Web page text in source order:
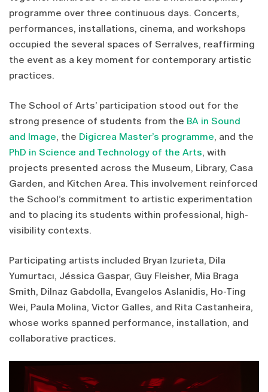
programme over three continuous days. Concerts,
performances, installations, cinema, and workshops
occupied the several spaces of Serralves, reaffirming
the event as a key moment for contemporary artistic
practices.
The School of Arts’ participation stood out for the
strong presence of students from the BA in Sound
and Image, the Digicrea Master’s programme, and the
PhD in Science and Technology of the Arts, with
projects presented across the Museum, Library, Casa
Garden, and Kitchen Area. This involvement reinforced
the School’s commitment to artistic experimentation
and to placing its students within professional, high-
visibility contexts.
Participating artists included Bryan Izurieta, Dila
Yumurtacı, Jéssica Gaspar, Guy Fleisher, Mia Braga
Smith, Dilnaz Gabdolla, Evangelos Aslanidis, Ho-Ting
Wei, Paula Molina, Victor Galles, and Rita Castanheira,
whose works spanned performance, installation, and
collaborative practices.